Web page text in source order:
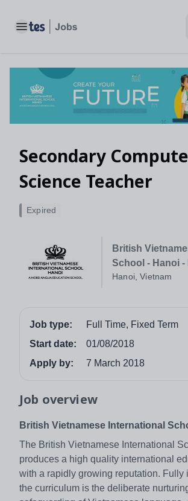
Toggle main menu
Secondary
Science Teacher
British
School - Hanoi -
Hanoi, Vietnam
Expired
Job type:
Full Time, Fixed Term
Start date:
01/08/2018
Apply by:
7 March 2018
Job overview
British Vietnamese International
The British Vietnamese International
produces a high quality international
with a rapidly growing reputation. Fully
the curriculum is the deliberate